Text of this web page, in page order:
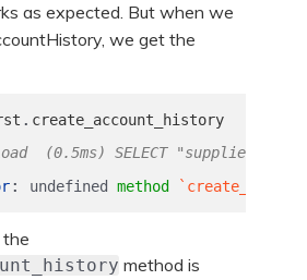
as expected. But when we
we get the
. create_account_history
(0.5ms) SELECT "suppliers".*
: undefined method
method is